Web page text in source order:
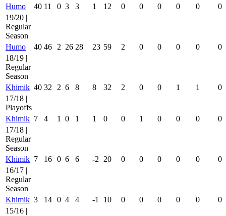
Humo
40 11 0 3 3 1 12 0 0 0 0 0
0
19/20 |
Regular
Season
Humo
40 46 2 26 28 23 59 2 0 0 0 0
0
18/19 |
Regular
Season
Khimik 40 32 2 6 8 8 32 2 0 0 1 1
0
17/18 |
Playoffs
Khimik 7 4 1 0 1 1 0 0 1 0 0 0
0
17/18 |
Regular
Season
Khimik 7 16 0 6 6 -2 20 0 0 0 0 0
0
16/17 |
Regular
Season
Khimik 3 14 0 4 4 -1 10 0 0 0 0 0
0
15/16 |